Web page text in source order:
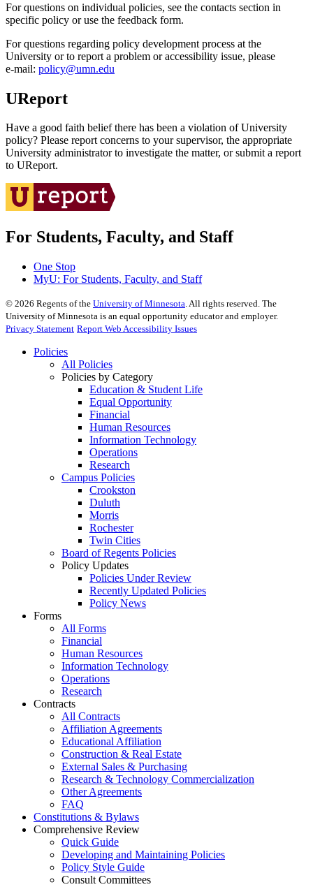
For questions on individual policies, see the contacts section in
specific policy or use the feedback form.
For questions regarding policy development process at the
University or to report a problem or accessibility issue, please
e‑mail: policy@umn.edu
UReport
Have a good faith belief there has been a violation of University
policy? Please report concerns to your supervisor, the appropriate
University administrator to investigate the matter, or submit a report
to UReport.
For Students, Faculty, and Staff
One Stop
MyU: For Students, Faculty, and Staff
© 2026 Regents of the University of Minnesota. All rights reserved. The
University of Minnesota is an equal opportunity educator and employer.
Privacy Statement Report Web Accessibility Issues
Policies
All Policies
Policies by Category
Education & Student Life
Equal Opportunity
Financial
Human Resources
Information Technology
Operations
Research
Campus Policies
Crookston
Duluth
Morris
Rochester
Twin Cities
Board of Regents Policies
Policy Updates
Policies Under Review
Recently Updated Policies
Policy News
Forms
All Forms
Financial
Human Resources
Information Technology
Operations
Research
Contracts
All Contracts
Affiliation Agreements
Educational Affiliation
Construction & Real Estate
External Sales & Purchasing
Research & Technology Commercialization
Other Agreements
FAQ
Constitutions & Bylaws
Comprehensive Review
Quick Guide
Developing and Maintaining Policies
Policy Style Guide
Consult Committees